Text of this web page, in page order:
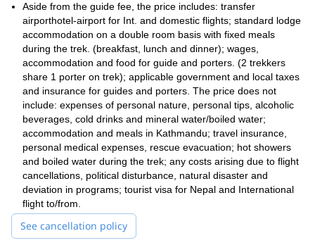
our expedition are experienced sherpas, they’ll offer a good
insight into their lifestyle and homeland.
Moreover we’ll ascend
Gokyo Ri (5,357m) Kala Pattar (5,545m)
and of course Everest Base Camp (5,364m)
. Therefore, we will
get the most amazing close-up views of
Mt. Everest , and other
equally impressive peaks like
Lhotse , Nuptse and Makalu
amongst others.
So if you want to join this wonderful trip please send me a
request. I promise it will be an unforgettable adventure.
But, if you feel you are ready to tackle Everest, I also guide this
58 days Mount Everest expedition from Tibet.
Aside from the guide fee, the price includes: transfer
airporthotel-airport for Int. and domestic flights; standard lodge
accommodation on a double room basis with fixed meals
during the trek. (breakfast, lunch and dinner); wages,
accommodation and food for guide and porters. (2 trekkers
share 1 porter on trek); applicable government and local taxes
and insurance for guides and porters. The price does not
include: expenses of personal nature, personal tips, alcoholic
beverages, cold drinks and mineral water/boiled water;
accommodation and meals in Kathmandu; travel insurance,
personal medical expenses, rescue evacuation; hot showers
and boiled water during the trek; any costs arising due to flight
cancellations, political disturbance, natural disaster and
deviation in programs; tourist visa for Nepal and International
flight to/from.
See cancellation policy